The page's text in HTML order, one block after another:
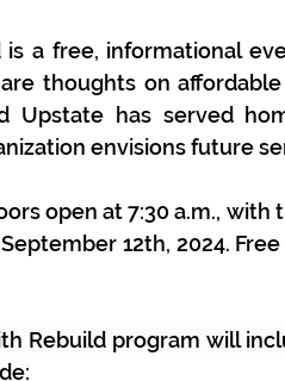
is a free, informational
thoughts on
Upstate has served
envisions future
open at 7:30 a.m.,
12th, 2024.
Rebuild program will